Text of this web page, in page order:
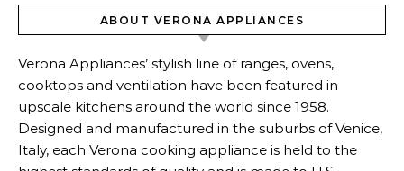
ABOUT VERONA APPLIANCES
Verona Appliances’ stylish line of ranges, ovens,
cooktops and ventilation have been featured in
upscale kitchens around the world since 1958.
Designed and manufactured in the suburbs of Venice,
Italy, each Verona cooking appliance is held to the